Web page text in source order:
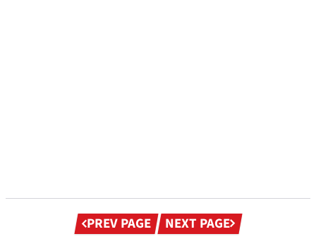
Previous
page
PREV PAGE
Next
page
NEXT PAGE